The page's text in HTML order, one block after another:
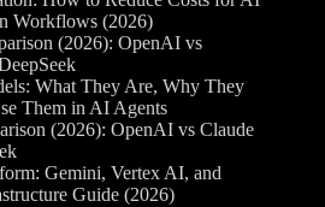
Workflows (2026)
(2026): OpenAI vs
What They Are, Why They
Them in AI Agents
(2026): OpenAI vs Claude
Gemini, Vertex AI, and
Guide (2026)